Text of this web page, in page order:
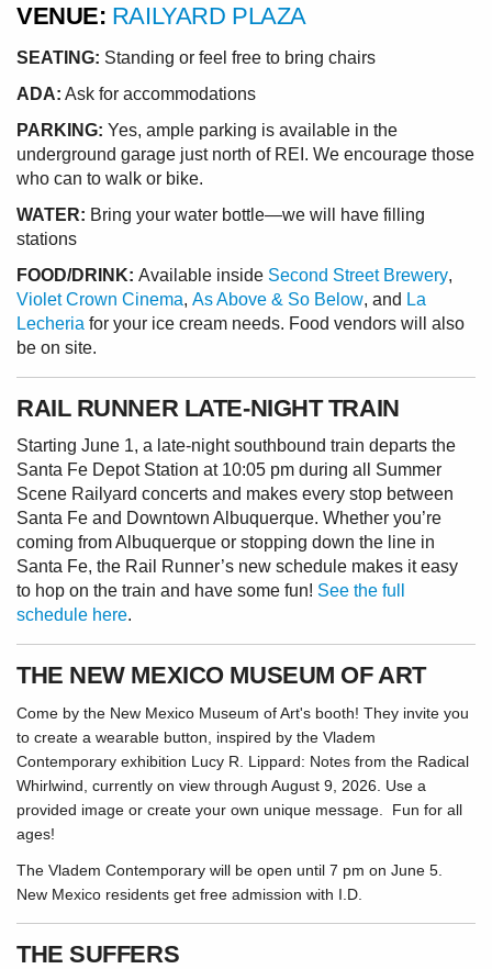
VENUE: RAILYARD PLAZA
SEATING: Standing or feel free to bring chairs
ADA: Ask for accommodations
PARKING: Yes, ample parking is available in the
underground garage just north of REI. We encourage those
who can to walk or bike.
WATER: Bring your water bottle—we will have filling
stations
FOOD/DRINK: Available inside Second Street Brewery,
Violet Crown Cinema, As Above & So Below, and La
Lecheria for your ice cream needs. Food vendors will also
be on site.
RAIL RUNNER LATE-NIGHT TRAIN
Starting June 1, a late-night southbound train departs the
Santa Fe Depot Station at 10:05 pm during all Summer
Scene Railyard concerts and makes every stop between
Santa Fe and Downtown Albuquerque. Whether you’re
coming from Albuquerque or stopping down the line in
Santa Fe, the Rail Runner’s new schedule makes it easy
to hop on the train and have some fun! See the full
schedule here.
THE NEW MEXICO MUSEUM OF ART
Come by the New Mexico Museum of Art's booth! They invite you
to create a wearable button, inspired by the Vladem
Contemporary exhibition Lucy R. Lippard: Notes from the Radical
Whirlwind, currently on view through August 9, 2026. Use a
provided image or create your own unique message. Fun for all
ages!
The Vladem Contemporary will be open until 7 pm on June 5.
New Mexico residents get free admission with I.D.
THE SUFFERS